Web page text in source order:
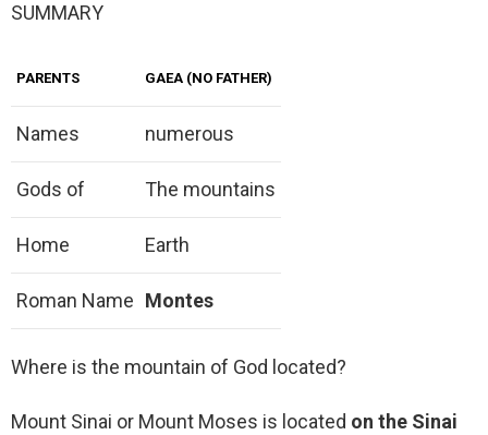
SUMMARY
PARENTS GAEA (NO FATHER)
Names numerous
Gods of The mountains
Home Earth
Roman Name Montes
Where is the mountain of God located?
Mount Sinai or Mount Moses is located on the Sinai